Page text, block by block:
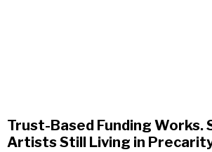
Trust-Based Funding Works.
Artists Still Living in